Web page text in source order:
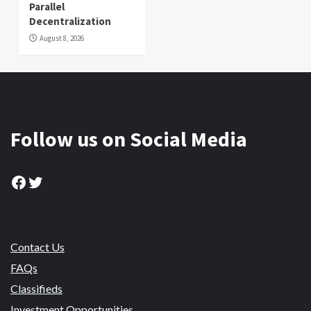
Parallel
Decentralization
August 8, 2026
Follow us on Social Media
Facebook
Twitter
Contact Us
FAQs
Classifieds